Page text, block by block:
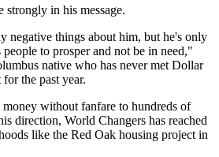
strongly in his message.
negative things about him, but he's only
to prosper and not be in need,"
native who has never met Dollar
the past year.
money without fanfare to hundreds of
direction, World Changers has reached
like the Red Oak housing project in